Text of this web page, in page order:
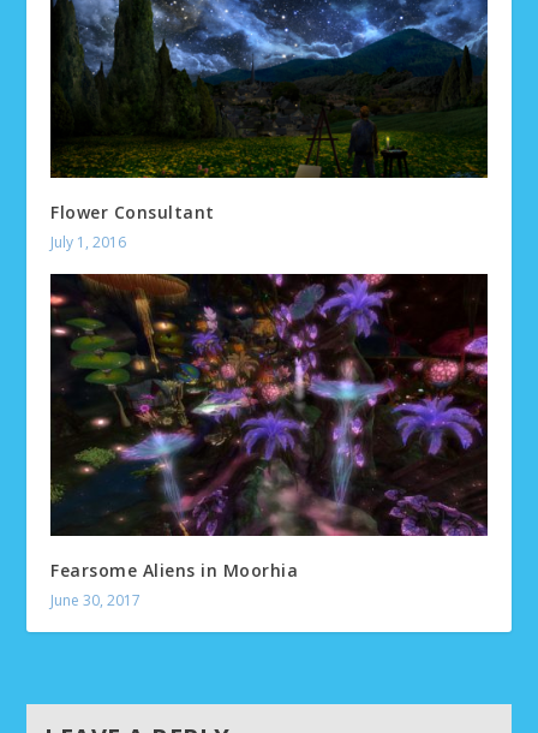
Flower Consultant
July 1, 2016
Fearsome Aliens in Moorhia
June 30, 2017